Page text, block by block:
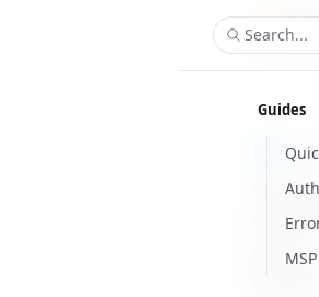
Guides
Search...
/
Create
account.